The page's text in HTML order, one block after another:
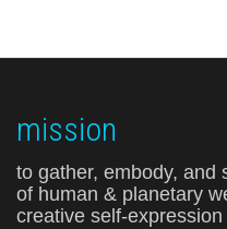
mission
to gather, embody, and
of human & planetary
creative self-expression